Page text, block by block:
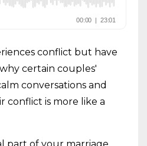
conflict but have
certain couples'
conversations and
conflict is more like a